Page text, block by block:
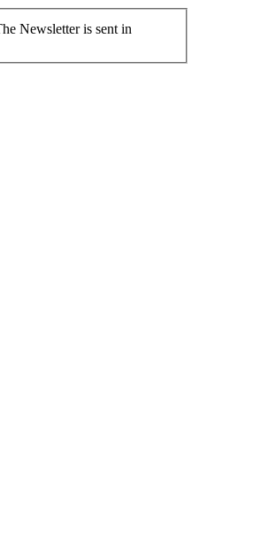
Newsletter is sent in